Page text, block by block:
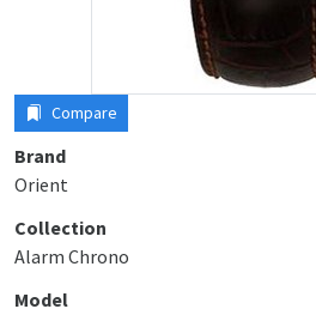
Compare
Brand
Orient
Collection
Alarm Chrono
Model